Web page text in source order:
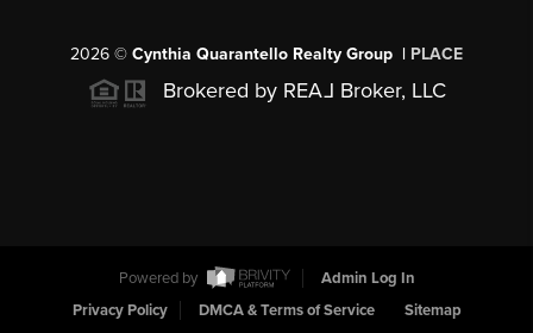
2026 © Cynthia Quarantello Realty Group | PLACE
Brokered by REAL Broker, LLC
Powered by
Admin Log In
Privacy Policy
DMCA & Terms of Service Sitemap